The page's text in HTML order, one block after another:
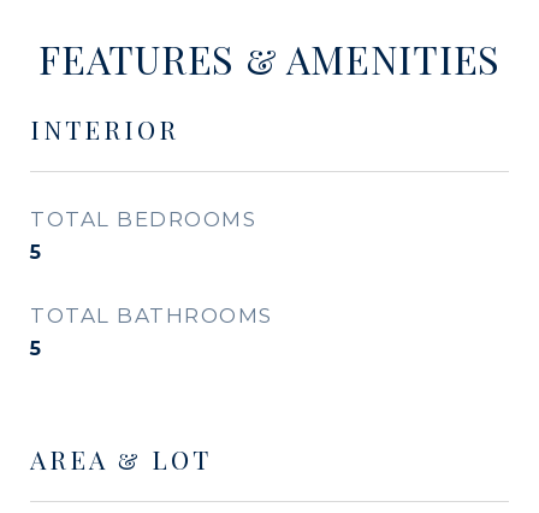
FEATURES & AMENITIES
INTERIOR
TOTAL BEDROOMS
5
TOTAL BATHROOMS
5
AREA & LOT